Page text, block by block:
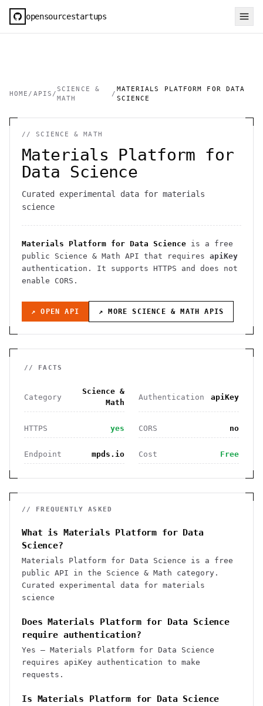
opensourcestartups
HOME / APIS /
SCIENCE &
MATH
/
MATERIALS PLATFORM FOR DATA
SCIENCE
//SCIENCE & MATH
Materials Platform for
Data Science
Curated experimental data for materials
science
Materials Platform for Data Science is a free
public Science & Math API that requires apiKey
authentication . It supports HTTPS and does not
enable CORS .
↗ OPEN API ↗ MORESCIENCE & MATH APIS
// FACTS
Category
Science &
Math
Authentication apiKey
HTTPS yes CORS no
Endpoint mpds.io Cost Free
// FREQUENTLY ASKED
What is Materials Platform for Data
Science?
Materials Platform for Data Science is a free
public API in the Science & Math category.
Curated experimental data for materials
science
Does Materials Platform for Data Science
require authentication?
Yes — Materials Platform for Data Science
requires apiKey authentication to make
requests.
Is Materials Platform for Data Science